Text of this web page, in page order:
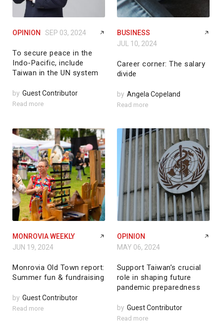
OPINION SEP 03, 2024
To secure peace in the
Indo-Pacific, include
Taiwan in the UN system
by Guest Contributor
Read more
BUSINESS
JUL 10, 2024
Career corner: The salary
divide
by Angela Copeland
Read more
MONROVIA WEEKLY
JUN 19, 2024
Monrovia Old Town report:
Summer fun & fundraising
by Guest Contributor
Read more
OPINION
MAY 06, 2024
Support Taiwan’s crucial
role in shaping future
pandemic preparedness
by Guest Contributor
Read more